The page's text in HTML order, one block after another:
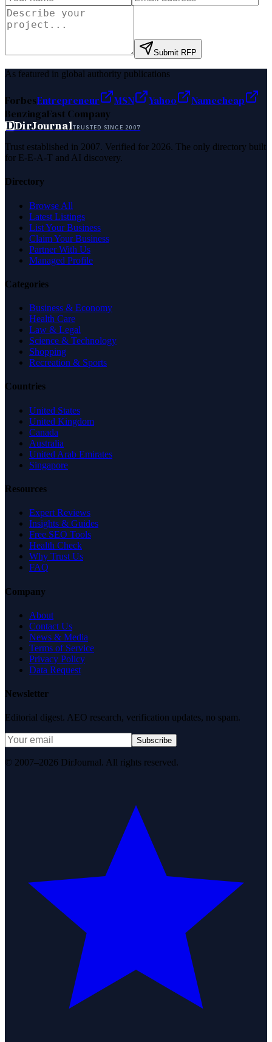
Submit RFP
As featured in global authority publications
ForbesEntrepreneur MSN Yahoo
Namecheap
BenzingaFast Company
DDirJournalTRUSTED SINCE 2007
Trust established in 2007. Verified for 2026. The only directory built
for E-E-A-T and AI discovery.
Directory
Browse All
Latest Listings
List Your Business
Claim Your Business
Partner With Us
Managed Profile
Categories
Business & Economy
Health Care
Law & Legal
Science & Technology
Shopping
Recreation & Sports
Countries
United States
United Kingdom
Canada
Australia
United Arab Emirates
Singapore
Resources
Expert Reviews
Insights & Guides
Free SEO Tools
Health Check
Why Trust Us
FAQ
Company
About
Contact Us
News & Media
Terms of Service
Privacy Policy
Data Request
Newsletter
Editorial digest. AEO research, verification updates, no spam.
Subscribe
© 2007–2026 DirJournal. All rights reserved.